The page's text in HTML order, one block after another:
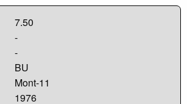
7.50
-
-
BU
Mont-11
1976